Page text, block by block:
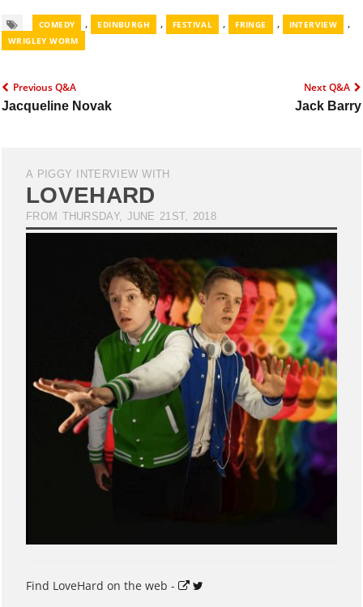
COMEDY , EDINBURGH , FESTIVAL , FRINGE , INTERVIEW ,
WRIGLEY WORM
Previous Q&A
Jacqueline Novak
Next Q&A
Jack Barry
A PIGGY INTERVIEW WITH
LOVEHARD
FROM THURSDAY, JUNE 21ST, 2018
Find LoveHard on the web -